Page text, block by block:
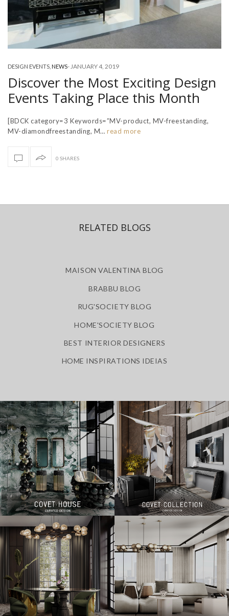
DESIGN EVENTS NEWS-JANUARY 4, 2019
Discover the Most Exciting Design
Events Taking Place this Month
[BDCK category=3 Keywords=”MV-product, MV-freestanding,
MV-diamondfreestanding, M… read more
0 SHARES
RELATED BLOGS
MAISON VALENTINA BLOG
BRABBU BLOG
RUG'SOCIETY BLOG
HOME'SOCIETY BLOG
BEST INTERIOR DESIGNERS
HOME INSPIRATIONS IDEIAS